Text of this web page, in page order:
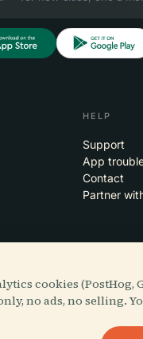
HELP
Support
App
Contact
Partner
iOS ·
cookies (PostHog,
no ads, no selling.